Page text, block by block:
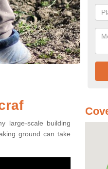
large-scale building
ground can take